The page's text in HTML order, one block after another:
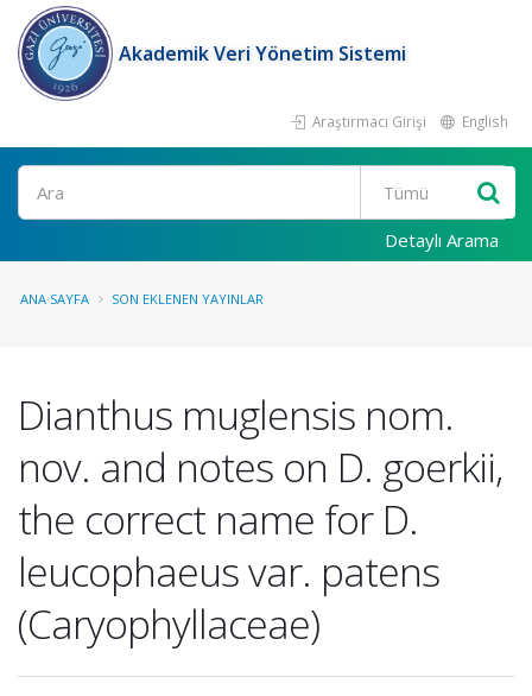
Akademik Veri Yönetim Sistemi
Araştırmacı Girişi English
Ara
Detaylı Arama
ANA SAYFA SON EKLENEN YAYINLAR
Dianthus muglensis nom.
nov. and notes on D. goerkii,
the correct name for D.
leucophaeus var. patens
(Caryophyllaceae)